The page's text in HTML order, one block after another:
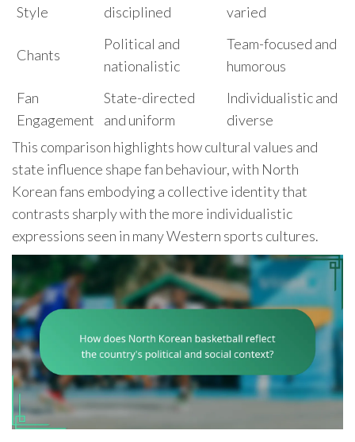
Style
disciplined
varied
Chants
Political and
nationalistic
Team-focused and
humorous
Fan
Engagement
State-directed
and uniform
Individualistic and
diverse
This comparison highlights how cultural values and
state influence shape fan behaviour, with North
Korean fans embodying a collective identity that
contrasts sharply with the more individualistic
expressions seen in many Western sports cultures.